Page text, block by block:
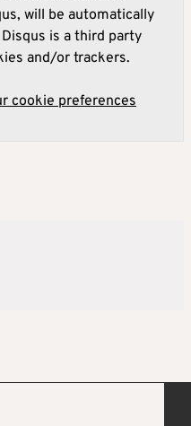
will be automatically
is a third party
and/or trackers.
cookie preferences